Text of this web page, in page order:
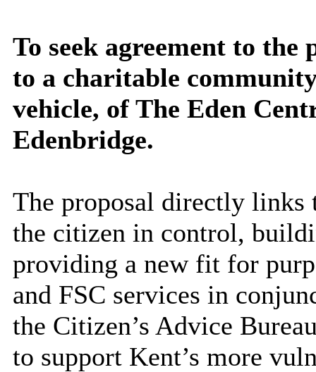
To seek agreement to
to a charitable
vehicle, of The Eden
Edenbridge.
The proposal directly
the citizen in control,
providing a new fit for
and FSC services in
the Citizen’s Advice
to support Kent’s more